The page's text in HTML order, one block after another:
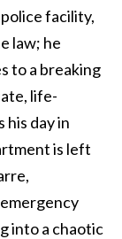
facility,
law; he
to a breaking
life-
day in
is left
into a chaotic